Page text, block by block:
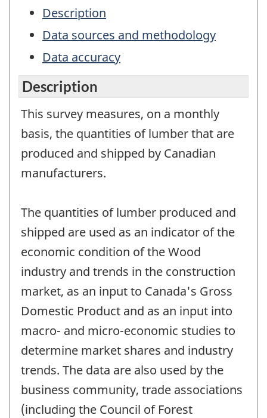
Description
Data sources and methodology
Data accuracy
Description
This survey measures, on a monthly
basis, the quantities of lumber that are
produced and shipped by Canadian
manufacturers.
The quantities of lumber produced and
shipped are used as an indicator of the
economic condition of the Wood
industry and trends in the construction
market, as an input to Canada's Gross
Domestic Product and as an input into
macro- and micro-economic studies to
determine market shares and industry
trends. The data are also used by the
business community, trade associations
(including the Council of Forest